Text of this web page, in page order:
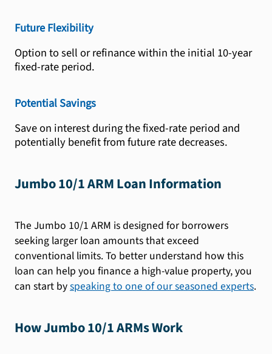
Future Flexibility
Option to sell or refinance within the initial 10-year
fixed-rate period.
Potential Savings
Save on interest during the fixed-rate period and
potentially benefit from future rate decreases.
Jumbo 10/1 ARM Loan Information
The Jumbo 10/1 ARM is designed for borrowers
seeking larger loan amounts that exceed
conventional limits. To better understand how this
loan can help you finance a high-value property, you
can start byspeaking to one of our seasoned experts.
How Jumbo 10/1 ARMs Work